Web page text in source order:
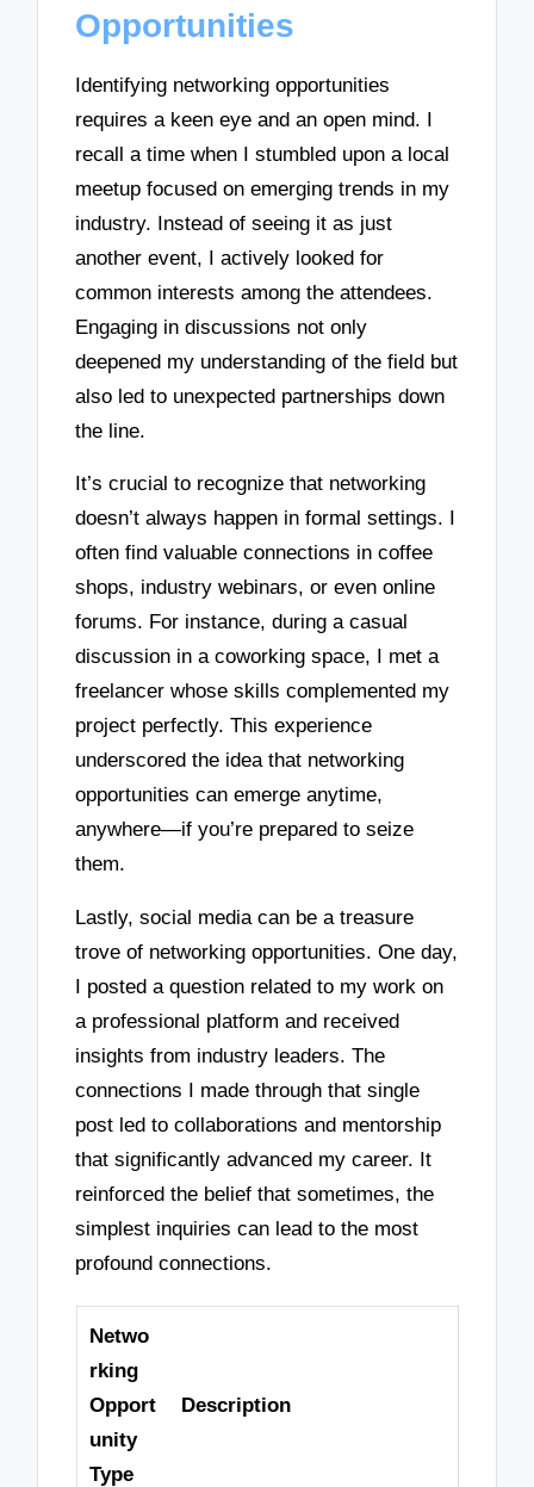
Opportunities
Identifying networking opportunities
requires a keen eye and an open mind. I
recall a time when I stumbled upon a local
meetup focused on emerging trends in my
industry. Instead of seeing it as just
another event, I actively looked for
common interests among the attendees.
Engaging in discussions not only
deepened my understanding of the field but
also led to unexpected partnerships down
the line.
It’s crucial to recognize that networking
doesn’t always happen in formal settings. I
often find valuable connections in coffee
shops, industry webinars, or even online
forums. For instance, during a casual
discussion in a coworking space, I met a
freelancer whose skills complemented my
project perfectly. This experience
underscored the idea that networking
opportunities can emerge anytime,
anywhere—if you’re prepared to seize
them.
Lastly, social media can be a treasure
trove of networking opportunities. One day,
I posted a question related to my work on
a professional platform and received
insights from industry leaders. The
connections I made through that single
post led to collaborations and mentorship
that significantly advanced my career. It
reinforced the belief that sometimes, the
simplest inquiries can lead to the most
profound connections.
Netwo
rking
Opport
unity
Type
Description